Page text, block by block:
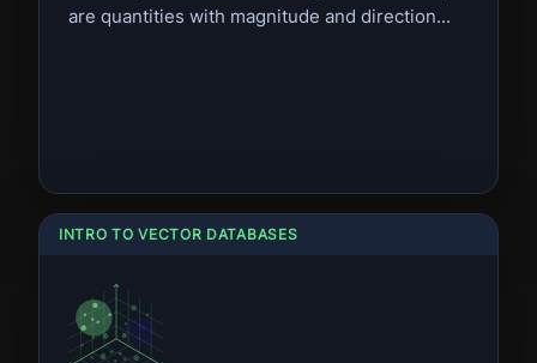
are quantities with magnitude and direction...
INTRO TO VECTOR DATABASES